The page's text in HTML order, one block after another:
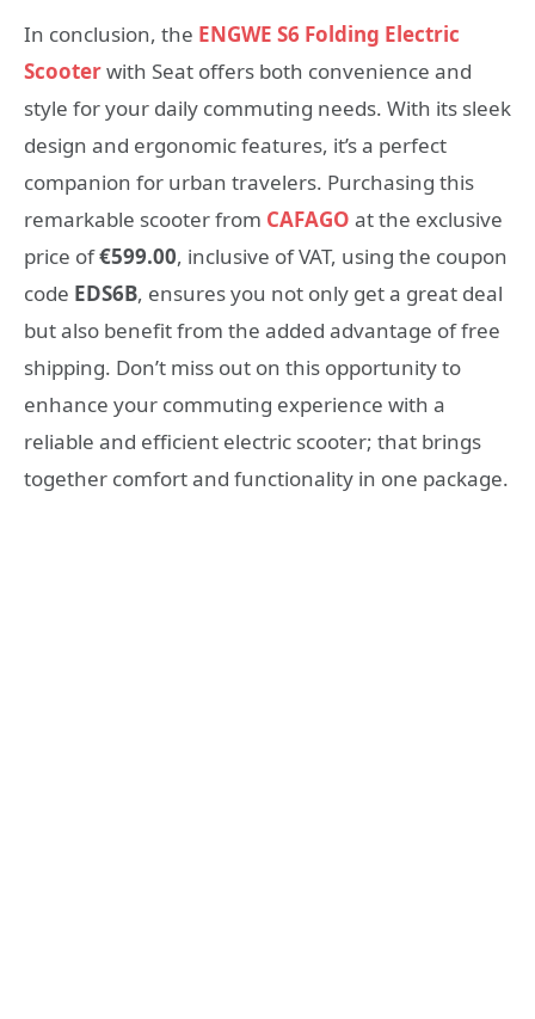
In conclusion, the ENGWE S6 Folding Electric
Scooterwith Seat offers both convenience and
style for your daily commuting needs. With its sleek
design and ergonomic features, it’s a perfect
companion for urban travelers. Purchasing this
remarkable scooter from CAFAGO at the exclusive
price of€599.00, inclusive of VAT, using the coupon
code EDS6B, ensures you not only get a great deal
but also benefit from the added advantage of free
shipping. Don’t miss out on this opportunity to
enhance your commuting experience with a
reliable and efficient electric scooter; that brings
together comfort and functionality in one package.